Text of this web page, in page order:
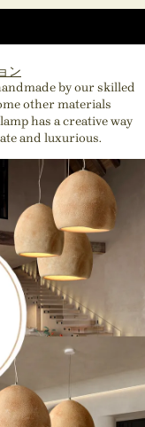
ン
by our skilled
other materials
has a creative way
and luxurious.